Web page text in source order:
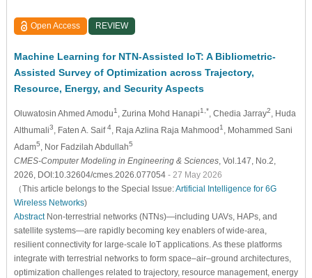
Open Access REVIEW
Machine Learning for NTN-Assisted IoT: A Bibliometric-
Assisted Survey of Optimization across Trajectory,
Resource, Energy, and Security Aspects
Oluwatosin Ahmed Amodu1 , Zurina Mohd Hanapi1,* , Chedia Jarray2
, Huda
Althumali3 , Faten A. Saif4, Raja Azlina Raja Mahmood1
, Mohammed Sani
Adam5 , Nor Fadzilah Abdullah5
CMES-Computer Modeling in Engineering & Sciences, Vol.147, No.2,
2026, DOI:10.32604/cmes.2026.077054 - 27 May 2026
（This article belongs to the Special Issue:Artificial Intelligence for 6G
Wireless Networks)
AbstractNon-terrestrial networks (NTNs)—including UAVs, HAPs, and
satellite systems—are rapidly becoming key enablers of wide-area,
resilient connectivity for large-scale IoT applications. As these platforms
integrate with terrestrial networks to form space–air–ground architectures,
optimization challenges related to trajectory, resource management, energy